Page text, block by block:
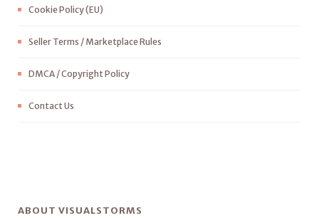
Cookie Policy (EU)
Seller Terms / Marketplace Rules
DMCA / Copyright Policy
Contact Us
ABOUT VISUALSTORMS